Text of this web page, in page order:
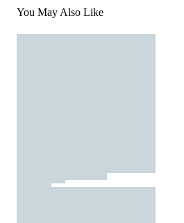
You May Also Like